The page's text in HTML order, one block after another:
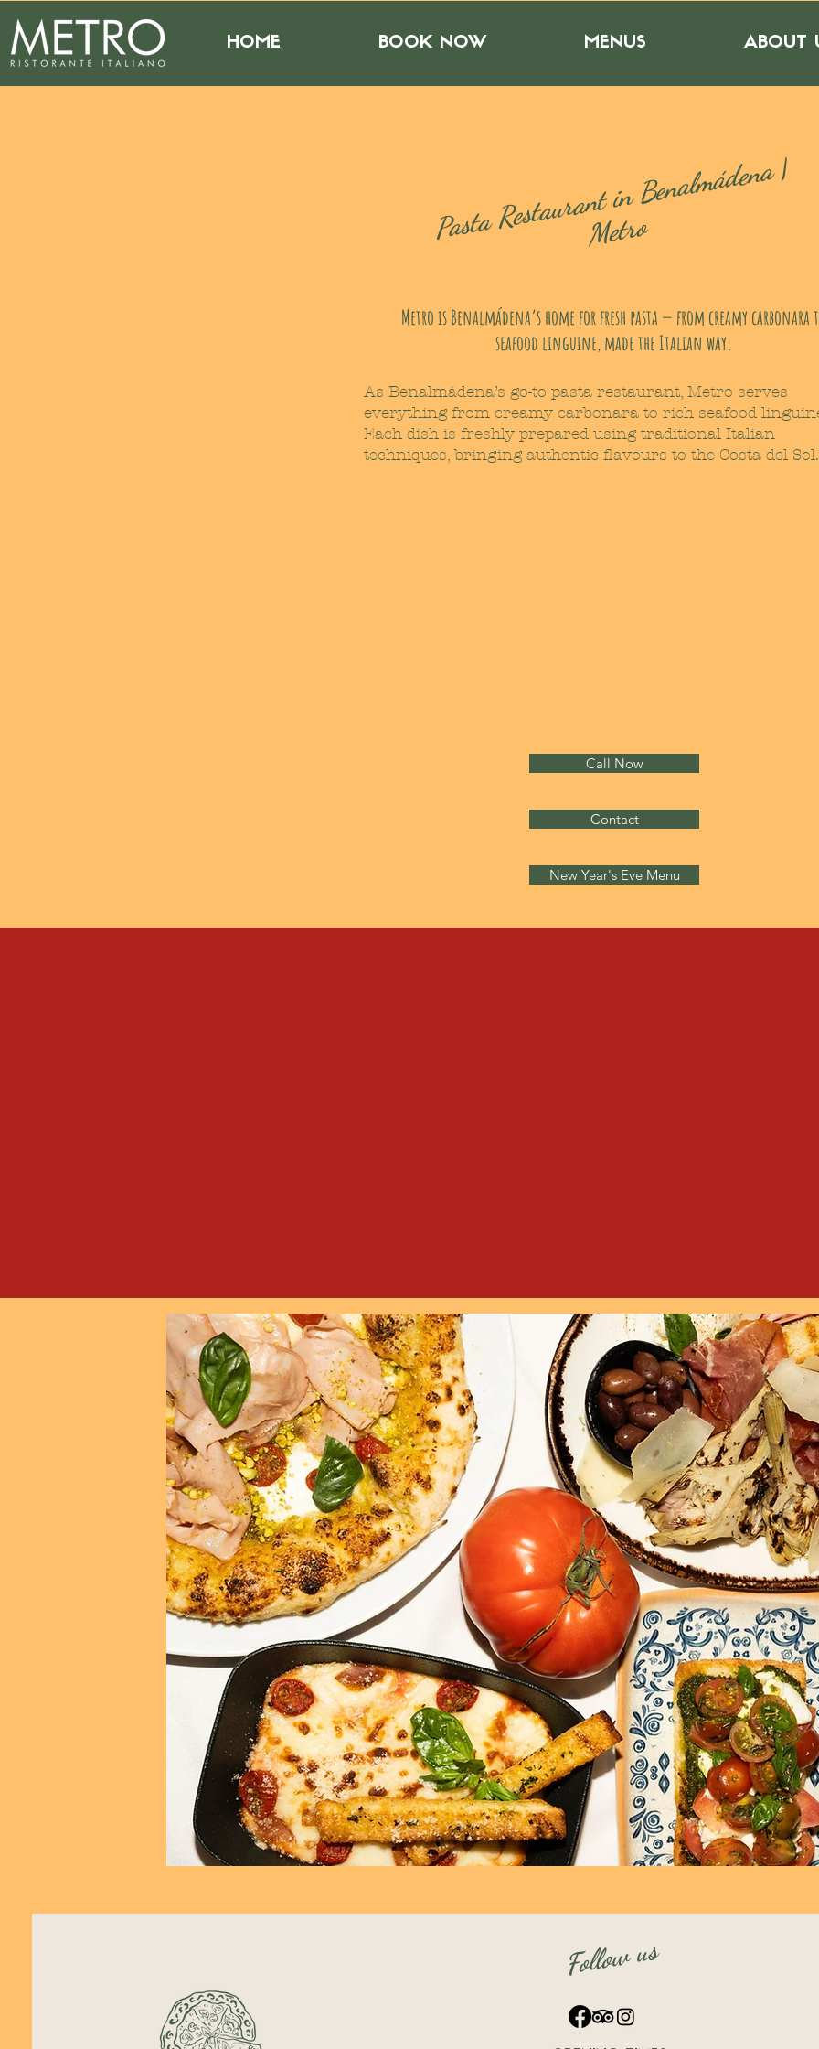
HOME BOOK NOW MENUS ABOUT
P
ast
a
Rest
a
ur
a
nt i
n
Be
n
al
m
á
de
n
a |
Metro
Metro is Benalmádena’s home for fresh pasta — from creamy carbonara
seafood linguine, made the Italian way.
As Benalmádena’s go-to pasta restaurant, Metro serves
everything from creamy carbonara to rich seafood
Each dish is freshly prepared using traditional Italian
techniques, bringing authentic flavours to the Costa del Sol.
Call Now
Contact
New Year's Eve Menu
Follow us